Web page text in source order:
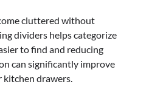
cluttered without
dividers helps categorize
to find and reducing
can significantly improve
drawers.